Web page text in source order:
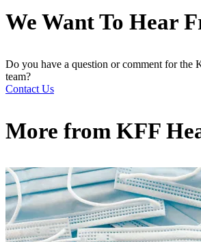
We Want To Hear
Do you have a question or comment for the
team?
Contact Us
More from KFF